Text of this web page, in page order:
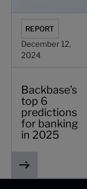
REPORT
December 12,
2024
Backbase’s
top 6
predictions
for banking
in 2025